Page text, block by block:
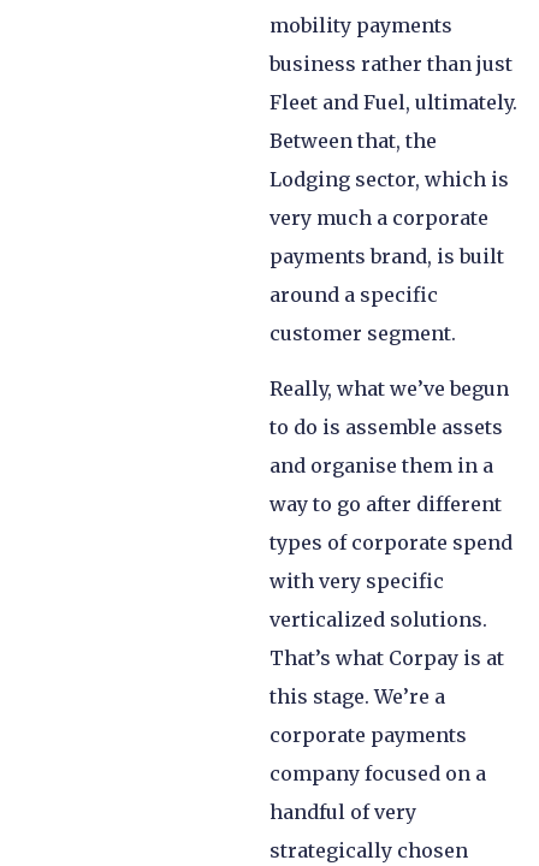
mobility payments
business rather than just
Fleet and Fuel, ultimately.
Between that, the
Lodging sector, which is
very much a corporate
payments brand, is built
around a specific
customer segment.
Really, what we’ve begun
to do is assemble assets
and organise them in a
way to go after different
types of corporate spend
with very specific
verticalized solutions.
That’s what Corpay is at
this stage. We’re a
corporate payments
company focused on a
handful of very
strategically chosen